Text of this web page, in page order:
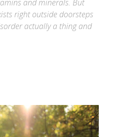
and minerals. But
right outside doorsteps
actually a thing and